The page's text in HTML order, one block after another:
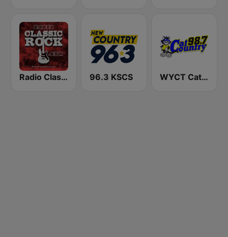
Radio Classic Rock 96.3 KSCS WYCT Cat Country 98.7